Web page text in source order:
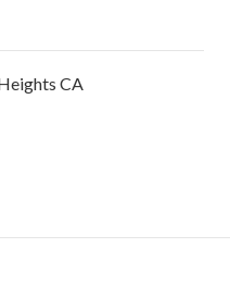
CA